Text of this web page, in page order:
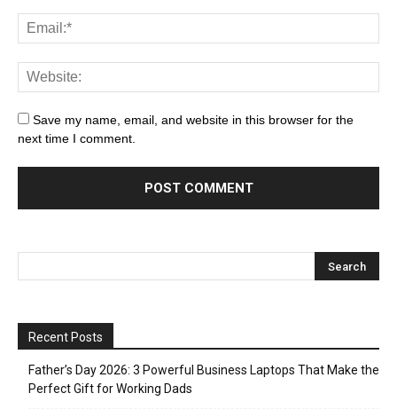
Save my name, email, and website in this browser for the
next time I comment.
Recent Posts
Father’s Day 2026: 3 Powerful Business Laptops That Make the
Perfect Gift for Working Dads